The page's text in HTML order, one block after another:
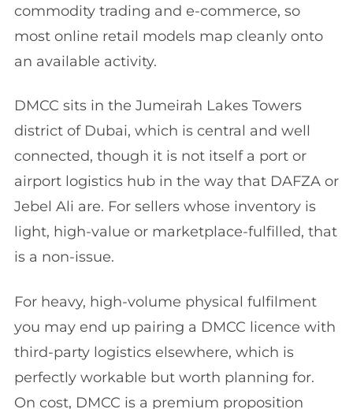
commodity trading and e-commerce, so
most online retail models map cleanly onto
an available activity.
DMCC sits in the Jumeirah Lakes Towers
district of Dubai, which is central and well
connected, though it is not itself a port or
airport logistics hub in the way that DAFZA or
Jebel Ali are. For sellers whose inventory is
light, high-value or marketplace-fulfilled, that
is a non-issue.
For heavy, high-volume physical fulfilment
you may end up pairing a DMCC licence with
third-party logistics elsewhere, which is
perfectly workable but worth planning for.
On cost, DMCC is a premium proposition